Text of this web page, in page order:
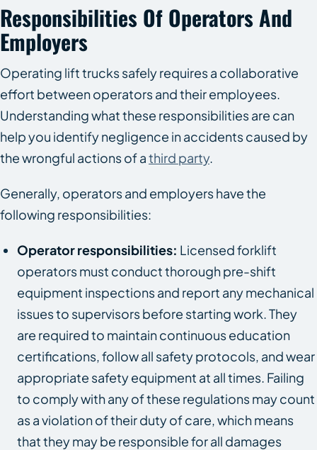
Responsibilities Of Operators And
Employers
Operating lift trucks safely requires a collaborative
effort between operators and their employees.
Understanding what these responsibilities are can
help you identify negligence in accidents caused by
the wrongful actions of athird party.
Generally, operators and employers have the
following responsibilities:
Operator responsibilities: Licensed forklift
operators must conduct thorough pre-shift
equipment inspections and report any mechanical
issues to supervisors before starting work. They
are required to maintain continuous education
certifications, follow all safety protocols, and wear
appropriate safety equipment at all times. Failing
to comply with any of these regulations may count
as a violation of their duty of care, which means
that they may be responsible for all damages